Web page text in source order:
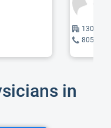
130
805-
in